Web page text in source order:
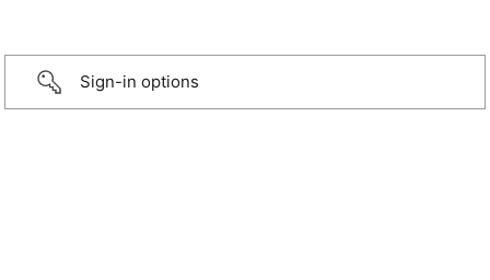
Sign-in options